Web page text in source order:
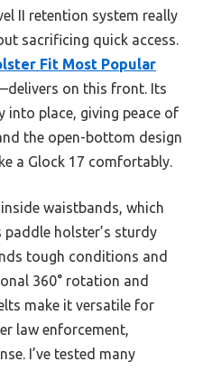
II retention system really
sacrificing quick access.
Fit Most Popular
on this front. Its
into place, giving peace of
the open-bottom design
a Glock 17 comfortably.
waistbands, which
holster’s sturdy
tough conditions and
360° rotation and
make it versatile for
law enforcement,
I’ve tested many